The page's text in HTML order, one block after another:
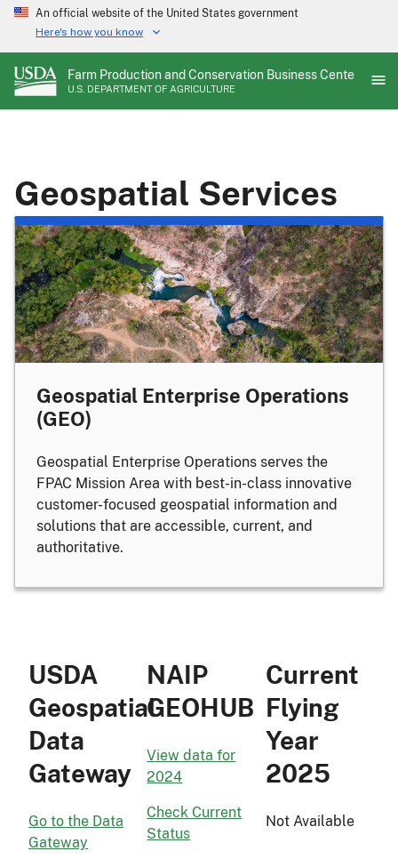
Skip
main
content
An official website of the United States government
Here's how you know
Farm Production and Conservation Business Center
U.S. DEPARTMENT OF AGRICULTURE
Geospatial Services
Geospatial Enterprise Operations serves the
FPAC Mission Area with best-in-class innovative
customer-focused geospatial information and
solutions that are accessible, current, and
authoritative.
Geospatial Enterprise Operations
(GEO)
USDA
Geospatial
Data
Gateway
Go to the Data
Gateway
NAIP
GEOHUB
View data for
2024
Check Current
Status
Current
Flying
Year
2025
Not Available